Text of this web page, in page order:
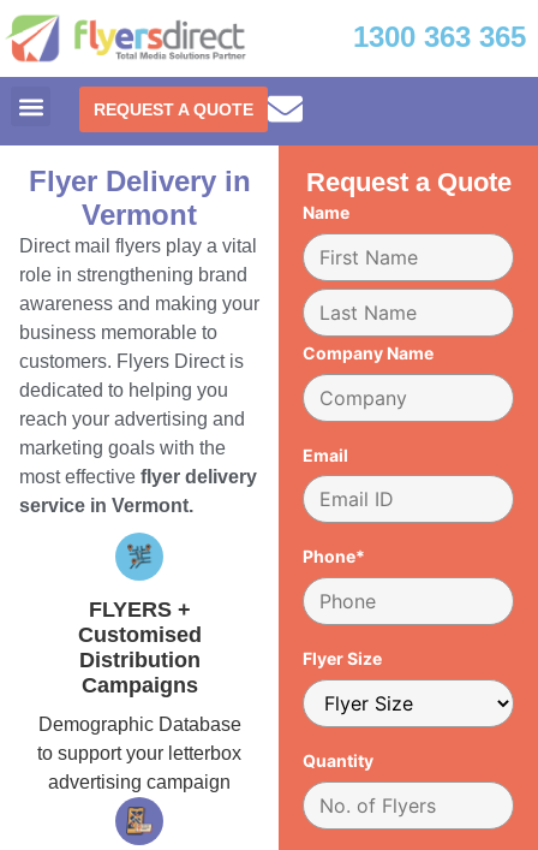
1300 363 365
REQUEST A QUOTE
Flyer Delivery in
Vermont
Direct mail flyers play a vital
role in strengthening brand
awareness and making your
business memorable to
customers. Flyers Direct is
dedicated to helping you
reach your advertising and
marketing goals with the
most effective flyer delivery
service in Vermont.
FLYERS +
Customised
Distribution
Campaigns
Demographic Database
to support your letterbox
advertising campaign
Request a Quote
Name
Company Name
Email
Phone*
Flyer Size
Quantity